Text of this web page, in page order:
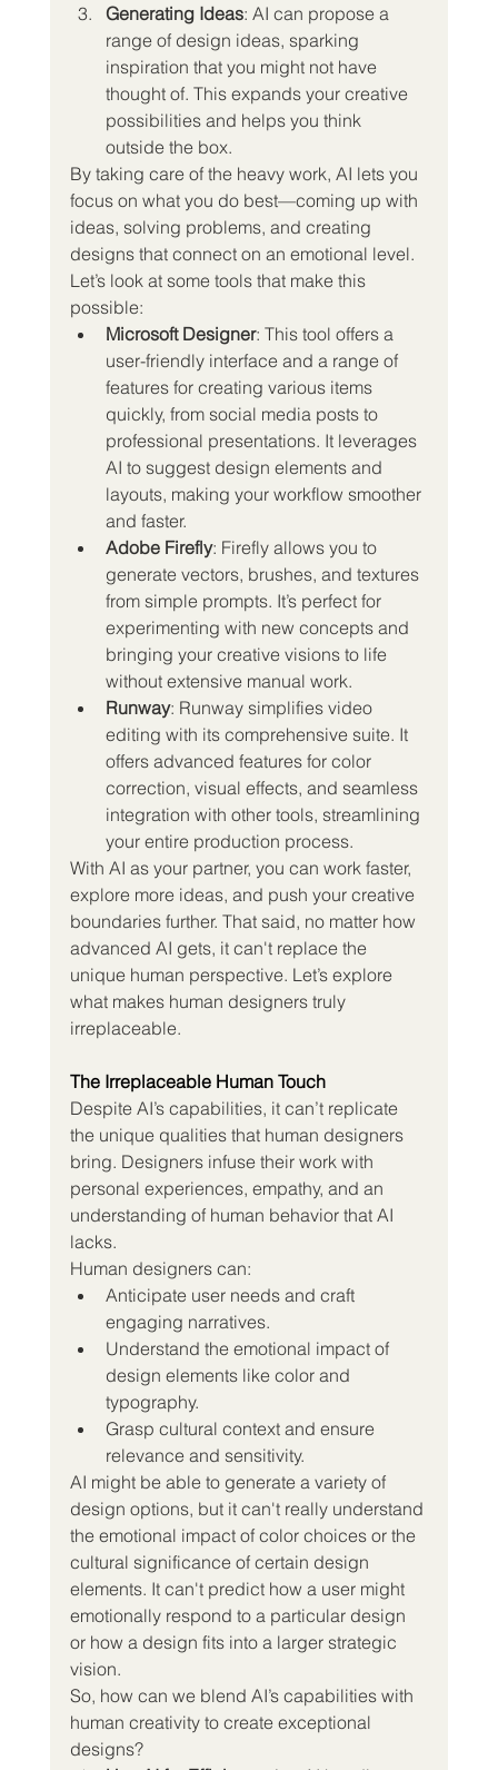
Generating Ideas: AI can propose a
range of design ideas, sparking
inspiration that you might not have
thought of. This expands your creative
possibilities and helps you think
outside the box.
By taking care of the heavy work, AI lets you
focus on what you do best—coming up with
ideas, solving problems, and creating
designs that connect on an emotional level.
Let’s look at some tools that make this
possible:
Microsoft Designer: This tool offers a
user-friendly interface and a range of
features for creating various items
quickly, from social media posts to
professional presentations. It leverages
AI to suggest design elements and
layouts, making your workflow smoother
and faster.
Adobe Firefly: Firefly allows you to
generate vectors, brushes, and textures
from simple prompts. It’s perfect for
experimenting with new concepts and
bringing your creative visions to life
without extensive manual work.
Runway: Runway simplifies video
editing with its comprehensive suite. It
offers advanced features for color
correction, visual effects, and seamless
integration with other tools, streamlining
your entire production process.
With AI as your partner, you can work faster,
explore more ideas, and push your creative
boundaries further. That said, no matter how
advanced AI gets, it can't replace the
unique human perspective. Let’s explore
what makes human designers truly
irreplaceable.
The Irreplaceable Human Touch
Despite AI’s capabilities, it can’t replicate
the unique qualities that human designers
bring. Designers infuse their work with
personal experiences, empathy, and an
understanding of human behavior that AI
lacks.
Human designers can:
Anticipate user needs and craft
engaging narratives.
Understand the emotional impact of
design elements like color and
typography.
Grasp cultural context and ensure
relevance and sensitivity.
AI might be able to generate a variety of
design options, but it can't really understand
the emotional impact of color choices or the
cultural significance of certain design
elements. It can't predict how a user might
emotionally respond to a particular design
or how a design fits into a larger strategic
vision.
So, how can we blend AI’s capabilities with
human creativity to create exceptional
designs?